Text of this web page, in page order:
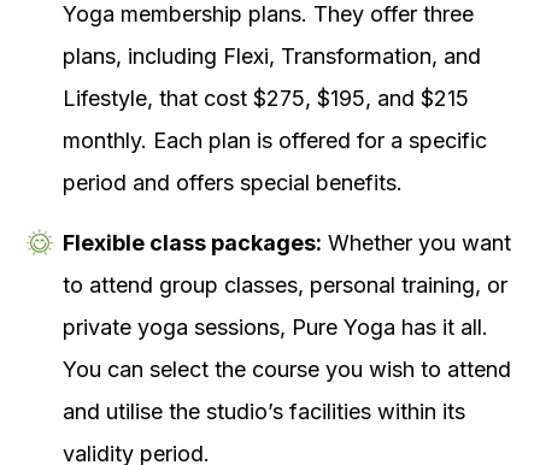
Yoga membership plans. They offer three
plans, including Flexi, Transformation, and
Lifestyle, that cost $275, $195, and $215
monthly. Each plan is offered for a specific
period and offers special benefits.
Flexible class packages: Whether you want
to attend group classes, personal training, or
private yoga sessions, Pure Yoga has it all.
You can select the course you wish to attend
and utilise the studio’s facilities within its
validity period.